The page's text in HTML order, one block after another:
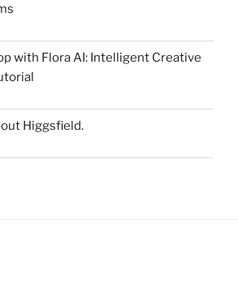
with Flora AI: Intelligent Creative
Higgsfield.